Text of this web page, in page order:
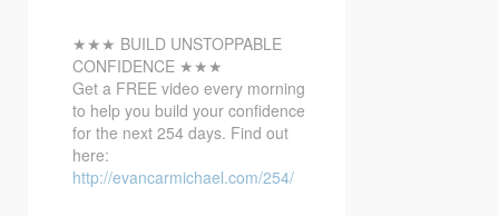
★★★ BUILD UNSTOPPABLE
CONFIDENCE ★★★
Get a FREE video every morning
to help you build your confidence
for the next 254 days. Find out
here:
http://evancarmichael.com/254/